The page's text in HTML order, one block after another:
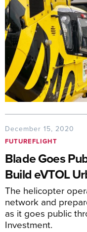
December 15, 2020
FUTUREFLIGHT
Blade Goes
Build eVTOL
The helicopter
network and
as it goes public
Investment.